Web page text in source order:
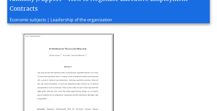
Contracts
Economic subjects | Leadership of the organization